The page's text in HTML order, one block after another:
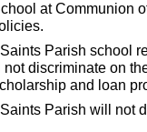
at
Parish school
discriminate on
and loan
Parish will not